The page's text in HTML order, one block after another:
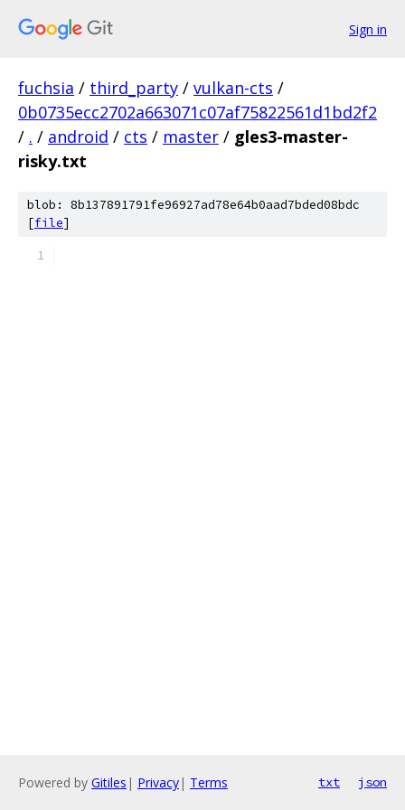
Sign in
fuchsia / third_party / vulkan-cts /
0b0735ecc2702a663071c07af75822561d1bd2f2
/ . / android / cts / master / gles3-master-
risky.txt
blob: 8b137891791fe96927ad78e64b0aad7bded08bdc
[file]
Powered by Gitiles | Privacy| Terms txt json